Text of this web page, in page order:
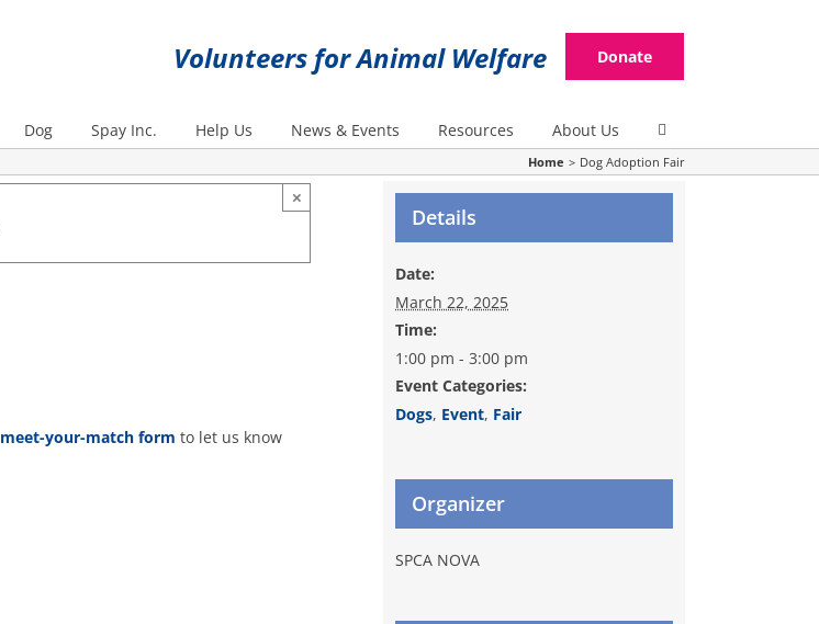
Volunteers for Animal Welfare Donate
Dog Spay Inc. Help Us News & Events Resources About Us
Home Dog Adoption Fair
×
meet-your-match form to let us know
Details
Date:
March 22, 2025
Time:
1:00 pm - 3:00 pm
Event Categories:
Dogs, Event, Fair
Organizer
SPCA NOVA